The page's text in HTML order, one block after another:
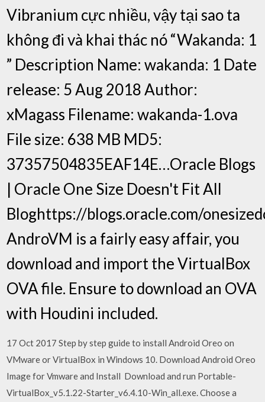
Vibranium cực nhiều, vậy tại sao ta
không đi và khai thác nó “Wakanda: 1
” Description Name: wakanda: 1 Date
release: 5 Aug 2018 Author:
xMagass Filename: wakanda-1.ova
File size: 638 MB MD5:
37357504835EAF14E…Oracle Blogs
| Oracle One Size Doesn't Fit All
Bloghttps://blogs.oracle.com/
AndroVM is a fairly easy affair, you
download and import the VirtualBox
OVA file. Ensure to download an OVA
with Houdini included.
17 Oct 2017 Step by step guide to install Android Oreo on
VMware or VirtualBox in Windows 10. Download Android Oreo
Image for Vmware and Install Download and run Portable-
VirtualBox_v5.1.22-Starter_v6.4.10-Win_all.exe. Choose a